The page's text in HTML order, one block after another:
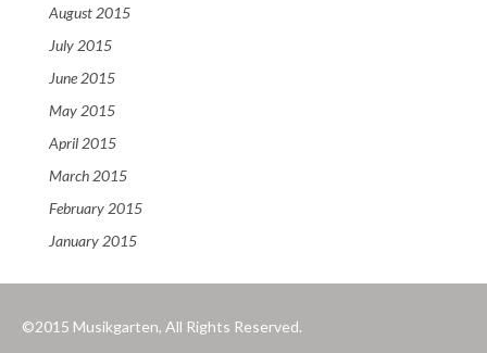
August 2015
July 2015
June 2015
May 2015
April 2015
March 2015
February 2015
January 2015
©2015 Musikgarten, All Rights Reserved.